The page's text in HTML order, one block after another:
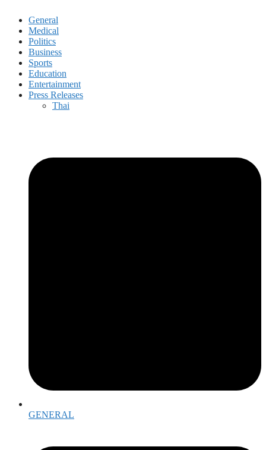
General
Medical
Politics
Business
Sports
Education
Entertainment
Press Releases
Thai
GENERAL